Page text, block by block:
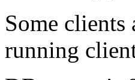
Some
running